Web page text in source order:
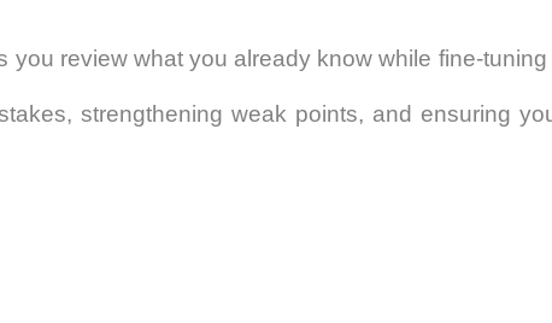
you review what you already know while fine-
strengthening weak points, and ensuring